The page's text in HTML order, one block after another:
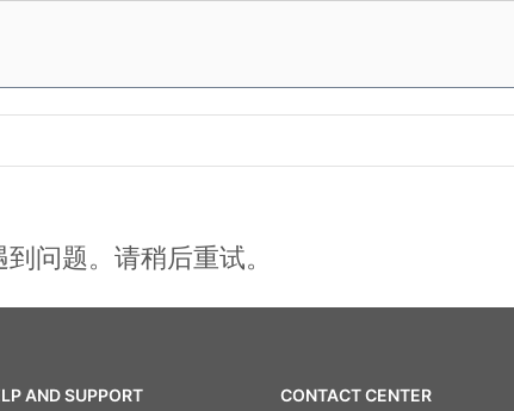
问题。请稍后重试。
AND SUPPORT CONTACT CENTER